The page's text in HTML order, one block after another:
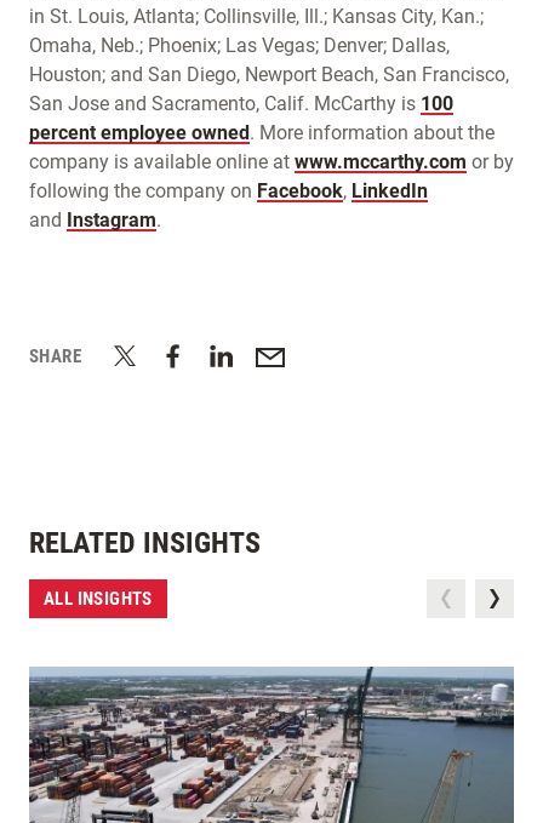
in St. Louis, Atlanta; Collinsville, Ill.; Kansas City, Kan.;
Omaha, Neb.; Phoenix; Las Vegas; Denver; Dallas,
Houston; and San Diego, Newport Beach, San Francisco,
San Jose and Sacramento, Calif. McCarthy is 100
percent employee owned. More information about the
company is available online at www.mccarthy.com or by
following the company on Facebook, LinkedIn
and Instagram.
SHARE
RELATED INSIGHTS
ALL INSIGHTS